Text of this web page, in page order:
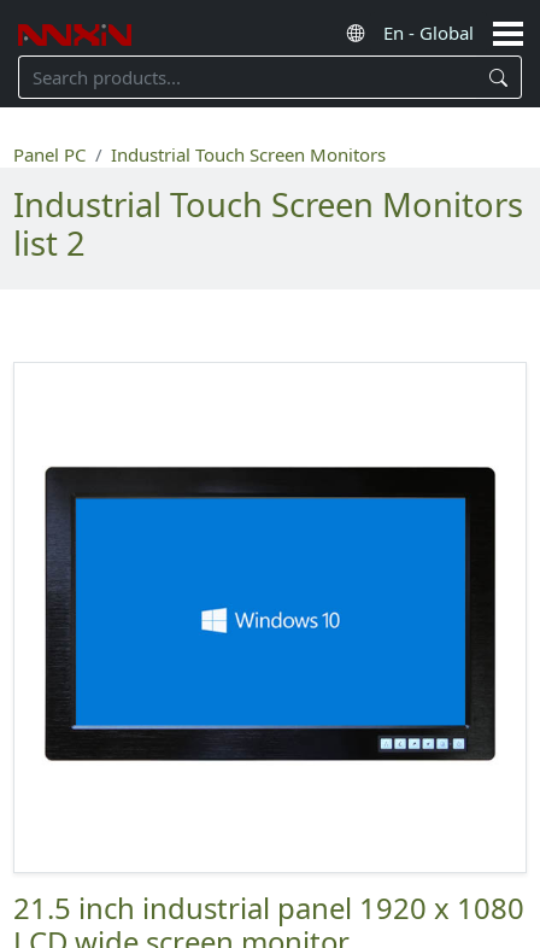
Panel PC Industrial Touch Screen Monitors
Industrial Touch Screen Monitors
list 2
21.5 inch industrial panel 1920 x 1080